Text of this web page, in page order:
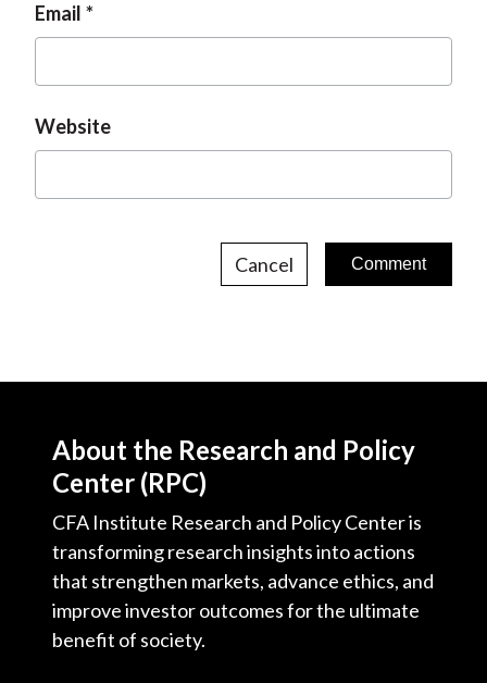
Email
Website
Cancel
About the Research and Policy
Center (RPC)
CFA Institute Research and Policy Center is
transforming research insights into actions
that strengthen markets, advance ethics, and
improve investor outcomes for the ultimate
benefit of society.